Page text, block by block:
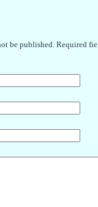
be published. Required